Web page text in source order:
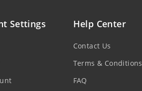
Settings Help Center
Contact Us
Terms & Conditions
FAQ